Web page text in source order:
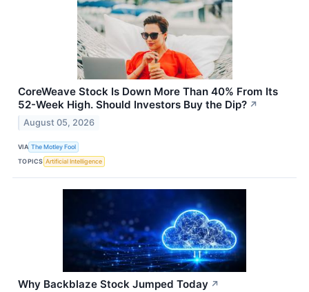
CoreWeave Stock Is Down More Than 40% From Its
52-Week High. Should Investors Buy the Dip? ↗
August 05, 2026
VIA The Motley Fool
TOPICS Artificial Intelligence
Why Backblaze Stock Jumped Today ↗